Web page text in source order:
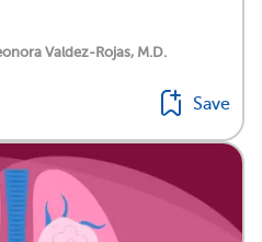
Valdez-Rojas, M.D.
Save